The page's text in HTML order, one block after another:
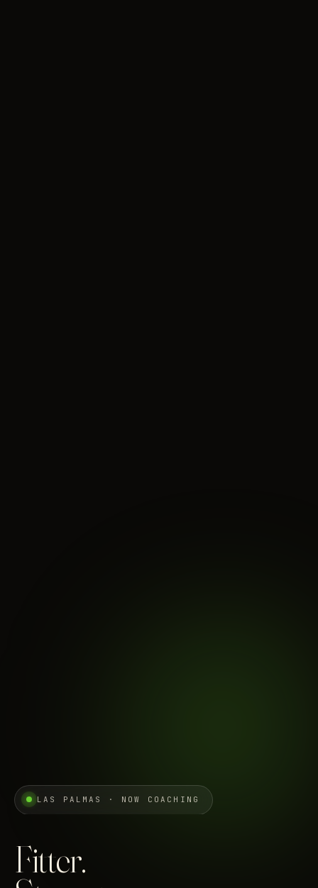
LAS PALMAS · NOW COACHING
Fitter.